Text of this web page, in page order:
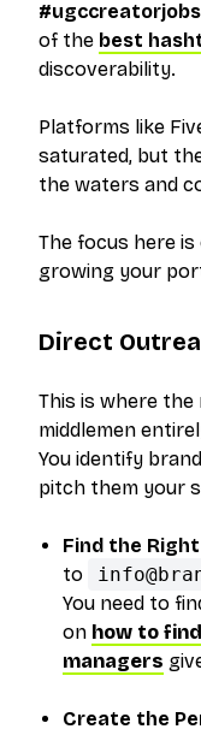
#ugccreatorjobs
of the best
discoverability.
Platforms like
saturated, but
the waters and
The focus here
growing your
Direct
This is where the
middlemen
You identify
pitch them your
Find the
to
You need to
on how to
managers
Create the